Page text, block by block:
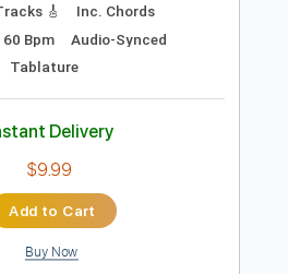
Preview PDF Sample